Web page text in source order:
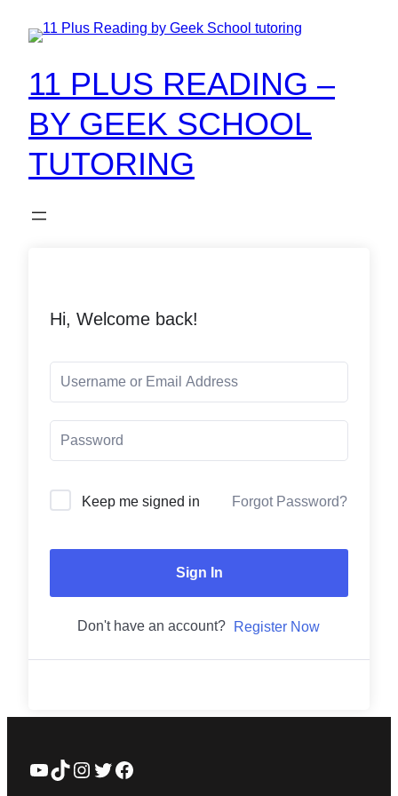
11 PLUS READING –
BY GEEK SCHOOL
TUTORING
Hi, Welcome back!
Keep me signed in Forgot Password?
Sign In
Don't have an account? Register Now
YouTube
TikTok
Instagram
Twitter
Facebook